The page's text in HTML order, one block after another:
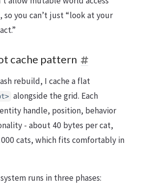
you can’t just “look at your
cache pattern
rebuild, I cache a flat
alongside the grid. Each
handle, position, behavior
- about 40 bytes per cat,
cats, which fits comfortably in
runs in three phases: